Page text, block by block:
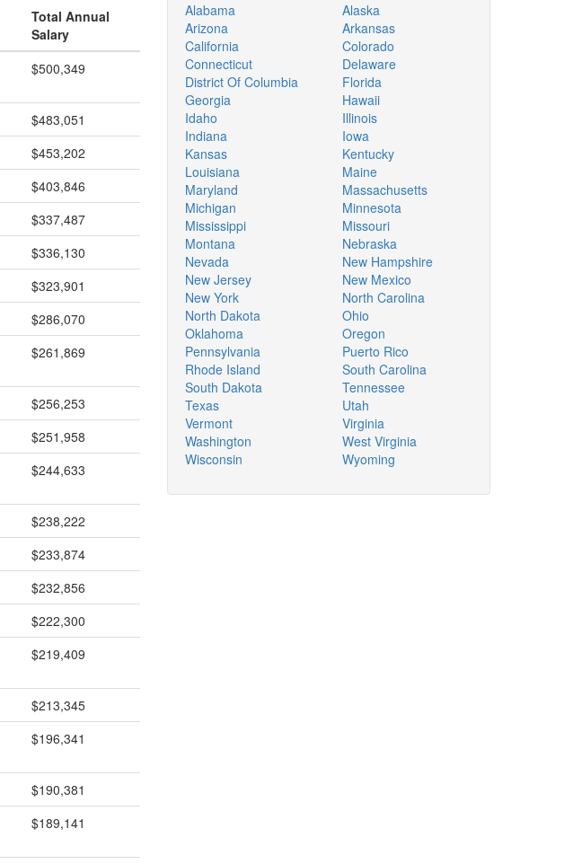
Total Annual
Salary
$500,349
$483,051
$453,202
$403,846
$337,487
$336,130
$323,901
$286,070
$261,869
$256,253
$251,958
$244,633
$238,222
$233,874
$232,856
$222,300
$219,409
$213,345
$196,341
$190,381
$189,141
Alabama
Arizona
California
Connecticut
District Of Columbia
Georgia
Idaho
Indiana
Kansas
Louisiana
Maryland
Michigan
Mississippi
Montana
Nevada
New Jersey
New York
North Dakota
Oklahoma
Pennsylvania
Rhode Island
South Dakota
Texas
Vermont
Washington
Wisconsin
Alaska
Arkansas
Colorado
Delaware
Florida
Hawaii
Illinois
Iowa
Kentucky
Maine
Massachusetts
Minnesota
Missouri
Nebraska
New Hampshire
New Mexico
North Carolina
Ohio
Oregon
Puerto Rico
South Carolina
Tennessee
Utah
Virginia
West Virginia
Wyoming